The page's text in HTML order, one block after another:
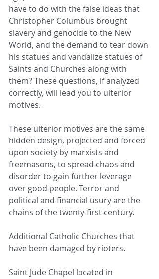
have to do with the false ideas that
Christopher Columbus brought
slavery and genocide to the New
World, and the demand to tear down
his statues and vandalize statues of
Saints and Churches along with
them? These questions, if analyzed
correctly, will lead you to ulterior
motives.
These ulterior motives are the same
hidden design, projected and forced
upon society by marxists and
freemasons, to spread chaos and
disorder to gain further leverage
over good people. Terror and
political and financial usury are the
chains of the twenty-first century.
Additional Catholic Churches that
have been damaged by rioters.
Saint Jude Chapel located in